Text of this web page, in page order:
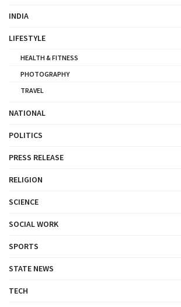
INDIA
LIFESTYLE
HEALTH & FITNESS
PHOTOGRAPHY
TRAVEL
NATIONAL
POLITICS
PRESS RELEASE
RELIGION
SCIENCE
SOCIAL WORK
SPORTS
STATE NEWS
TECH